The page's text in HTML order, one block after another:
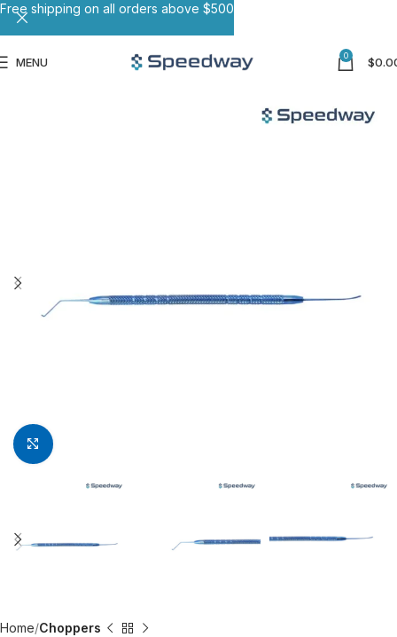
MENU 0 $
Click to enlarge
Home Choppers
Free shipping on all orders above $500